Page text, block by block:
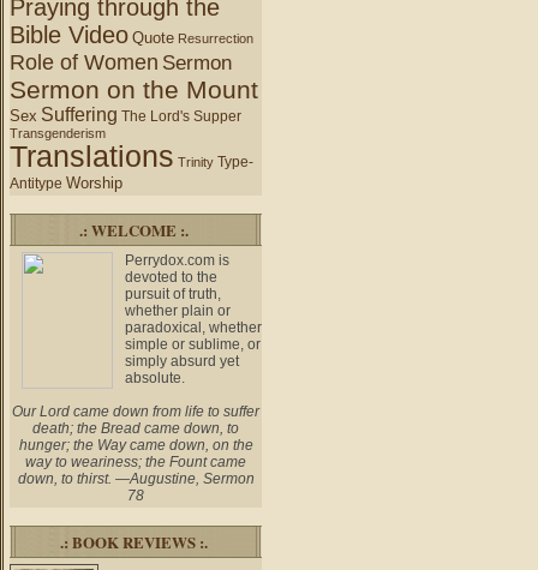
Praying through the
Bible Video Quote Resurrection
Role of Women Sermon
Sermon on the Mount
Sex Suffering The Lord's Supper
Transgenderism
Translations Trinity Type-
Antitype Worship
.: WELCOME :.
Perrydox.com is
devoted to the
pursuit of truth,
whether plain or
paradoxical, whether
simple or sublime, or
simply absurd yet
absolute.
Our Lord came down from life to suffer
death; the Bread came down, to
hunger; the Way came down, on the
way to weariness; the Fount came
down, to thirst. —Augustine, Sermon
78
.: BOOK REVIEWS :.